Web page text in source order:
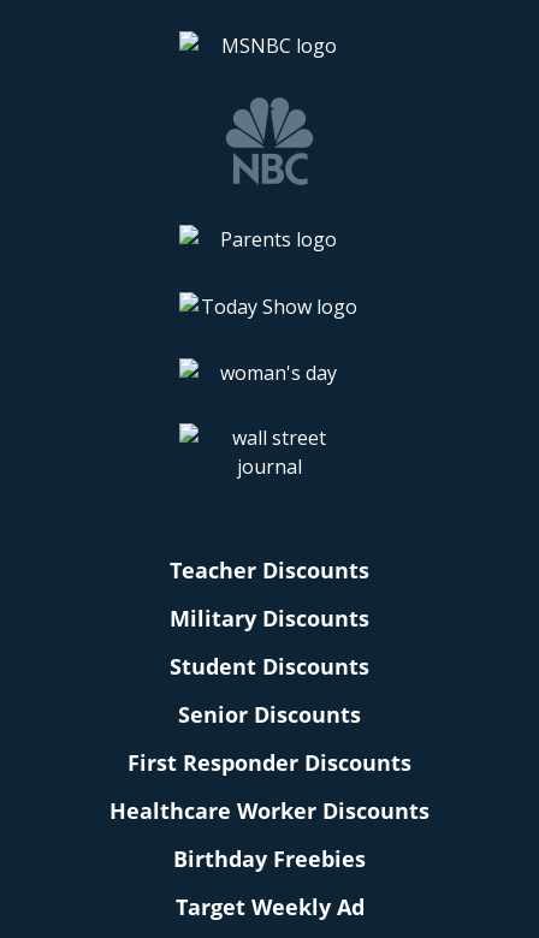
Teacher Discounts
Military Discounts
Student Discounts
Senior Discounts
First Responder Discounts
Healthcare Worker Discounts
Birthday Freebies
Target Weekly Ad